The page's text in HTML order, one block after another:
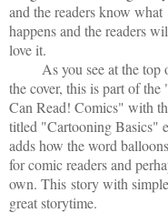
and the readers know what
happens and the readers
love it.
As you see at the top
the cover, this is part of the
Can Read! Comics" with
titled "Cartooning Basics"
adds how the word
for comic readers and
own. This story with
great storytime.